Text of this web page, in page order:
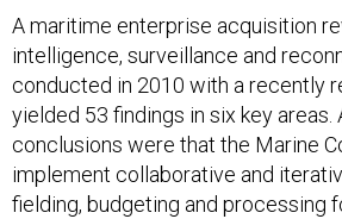
A maritime enterprise acquisition
intelligence, surveillance and
conducted in 2010 with a recently
yielded 53 findings in six key areas.
conclusions were that the Marine
implement collaborative and
fielding, budgeting and processing